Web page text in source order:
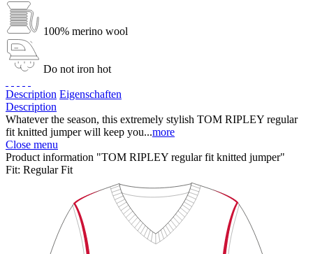
100% merino wool
Do not iron hot
Description Eigenschaften
Description
Whatever the season, this extremely stylish TOM RIPLEY regular
fit knitted jumper will keep you...more
Close menu
Product information "TOM RIPLEY regular fit knitted jumper"
Fit: Regular Fit